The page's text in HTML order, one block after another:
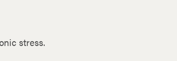
stress.